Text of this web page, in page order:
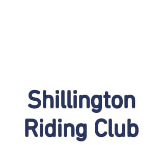
Shillington
Riding Club